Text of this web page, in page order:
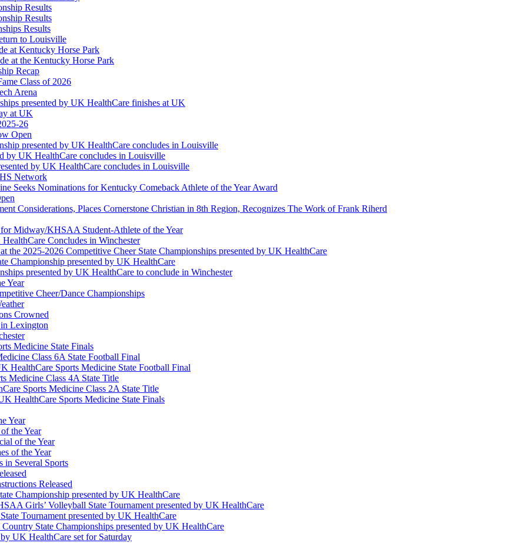
Results
Results
Results
to Louisville
at Kentucky Horse Park
at the Kentucky Horse Park
Recap
Class of 2026
Arena
presented by UK HealthCare finishes at UK
at UK
26
Open
presented by UK HealthCare concludes in Louisville
by UK HealthCare concludes in Louisville
by UK HealthCare concludes in Louisville
Network
Seeks Nominations for Kentucky Comeback Athlete of the Year Award
Considerations, Places Cornerstone Christian in 8th Region, Recognizes The Work of Frank Riherd
Midway/KHSAA Student-Athlete of the Year
Concludes in Winchester
the 2025-2026 Competitive Cheer State Championships presented by UK HealthCare
Championship presented by UK HealthCare
presented by UK HealthCare to conclude in Winchester
Year
Cheer/Dance Championships
Crowned
in Lexington
Medicine State Finals
Class 6A State Football Final
HealthCare Sports Medicine State Football Final
Medicine Class 4A State Title
Sports Medicine Class 2A State Title
HealthCare Sports Medicine State Finals
Year
the Year
of the Year
of the Year
in Several Sports
Released
Championship presented by UK HealthCare
Girls’ Volleyball State Tournament presented by UK HealthCare
Tournament presented by UK HealthCare
State Championships presented by UK HealthCare
UK HealthCare set for Saturday